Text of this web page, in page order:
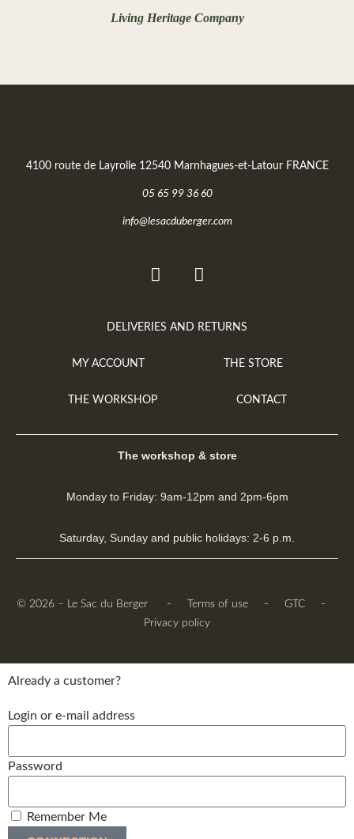
Living Heritage Company
4100 route de Layrolle 12540 Marnhagues-et-Latour FRANCE
05 65 99 36 60
info@lesacduberger.com
DELIVERIES AND RETURNS
MY ACCOUNT THE STORE
THE WORKSHOP CONTACT
The workshop & store
Monday to Friday: 9am-12pm and 2pm-6pm
Saturday, Sunday and public holidays: 2-6 p.m.
© 2026 – Le Sac du Berger - Terms of use - GTC -
Privacy policy
Already a customer?
Login or e-mail address
Password
Remember Me